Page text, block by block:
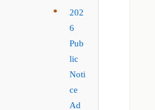
202
6
Pub
lic
Noti
ce
Ad